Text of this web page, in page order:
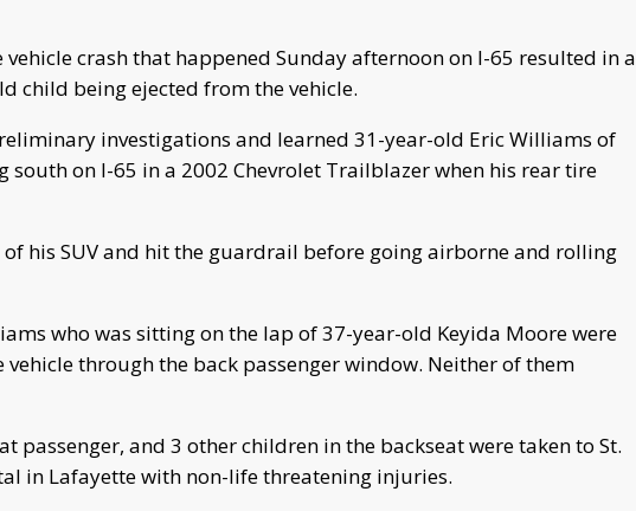
vehicle crash that happened Sunday afternoon on I-65 resulted in a
child being ejected from the vehicle.
investigations and learned 31-year-old Eric Williams of
south on I-65 in a 2002 Chevrolet Trailblazer when his rear tire
of his SUV and hit the guardrail before going airborne and rolling
who was sitting on the lap of 37-year-old Keyida Moore were
through the back passenger window. Neither of them
passenger, and 3 other children in the backseat were taken to St.
in Lafayette with non-life threatening injuries.